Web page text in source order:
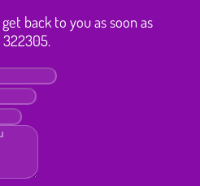
back to you as soon as